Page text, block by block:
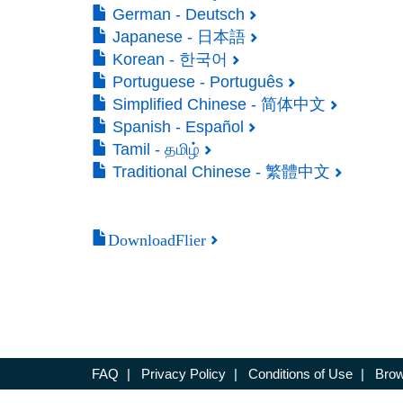
German - Deutsch
Japanese - 日本語
Korean - 한국어
Portuguese - Português
Simplified Chinese - 简体中文
Spanish - Español
Tamil - தமிழ்
Traditional Chinese - 繁體中文
DownloadFlier
FAQ | Privacy Policy | Conditions of Use |